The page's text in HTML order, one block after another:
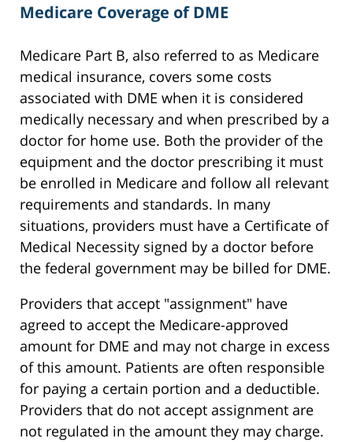
Medicare Coverage of DME
Medicare Part B, also referred to as Medicare
medical insurance, covers some costs
associated with DME when it is considered
medically necessary and when prescribed by a
doctor for home use. Both the provider of the
equipment and the doctor prescribing it must
be enrolled in Medicare and follow all relevant
requirements and standards. In many
situations, providers must have a Certificate of
Medical Necessity signed by a doctor before
the federal government may be billed for DME.
Providers that accept "assignment" have
agreed to accept the Medicare-approved
amount for DME and may not charge in excess
of this amount. Patients are often responsible
for paying a certain portion and a deductible.
Providers that do not accept assignment are
not regulated in the amount they may charge.